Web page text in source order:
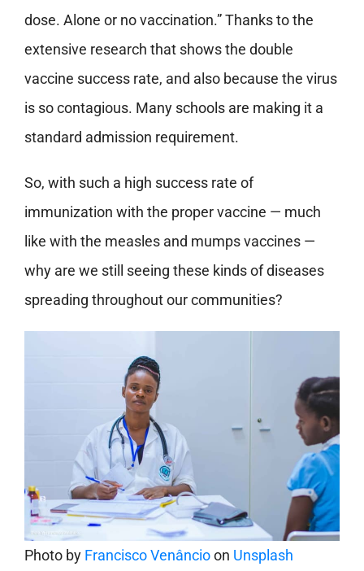
dose. Alone or no vaccination.” Thanks to the
extensive research that shows the double
vaccine success rate, and also because the virus
is so contagious. Many schools are making it a
standard admission requirement.
So, with such a high success rate of
immunization with the proper vaccine — much
like with the measles and mumps vaccines —
why are we still seeing these kinds of diseases
spreading throughout our communities?
Photo by Francisco Venâncioon Unsplash